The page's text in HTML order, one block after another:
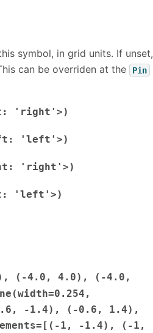
symbol, in grid units. If unset,
can be overriden at the Pin
'right'>)
'left'>)
'right'>)
'left'>)
(-4.0, 4.0),
(-4.0,
-1.4), (-0.6,
1.4),
1, -1.4),
(-1,